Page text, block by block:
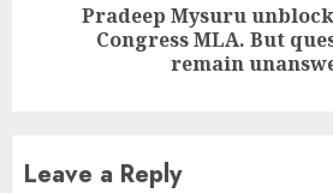
Pradeep Mysuru
Congress MLA. But
remain
Leave a Reply